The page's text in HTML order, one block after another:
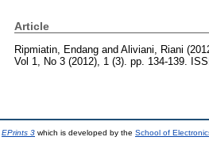
Article
Ripmiatin, Endang and Aliviani, Riani
Vol 1, No 3 (2012), 1 (3). pp. 134-139.
EPrints 3 which is developed by the School of